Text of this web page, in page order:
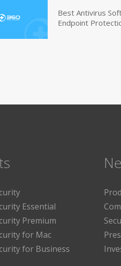
Best Antivirus
Endpoint
Essential
Premium
for Mac
for Business